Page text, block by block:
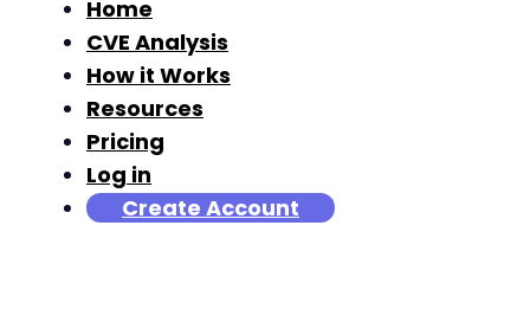
Home
CVE Analysis
How it Works
Resources
Pricing
Log in
Create Account